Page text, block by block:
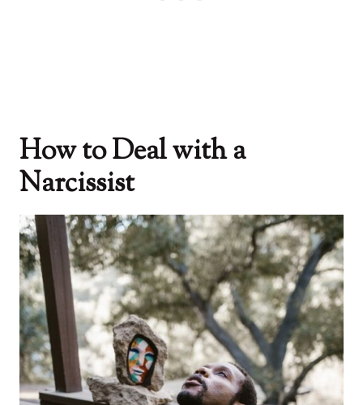
How to Deal with a
Narcissist